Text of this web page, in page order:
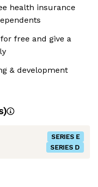
health insurance
free and give a
& development
SERIES E
SERIES D